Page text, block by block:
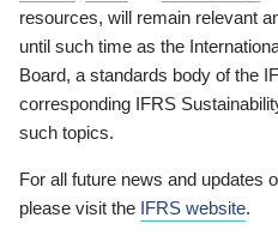
resources, will remain relevant
until such time as the
Board, a standards body of the
corresponding IFRS
such topics.
For all future news and updates
please visit the IFRS website.